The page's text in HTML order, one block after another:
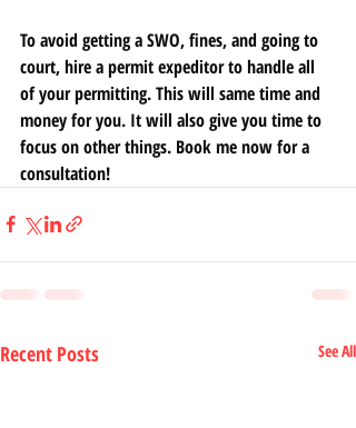
To avoid getting a SWO, fines, and going to
court, hire a permit expeditor to handle all
of your permitting. This will same time and
money for you. It will also give you time to
focus on other things. Book me now for a
consultation!
Recent Posts See All